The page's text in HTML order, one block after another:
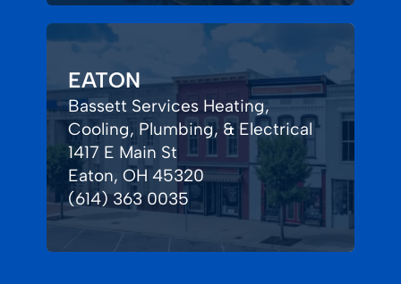
EATON
Bassett Services Heating,
Cooling, Plumbing, & Electrical
1417 E Main St
Eaton, OH 45320
(614) 363 0035